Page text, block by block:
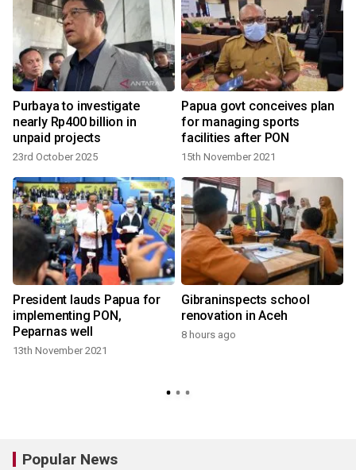
Purbaya to investigate
nearly Rp400 billion in
unpaid projects
23rd October 2025
Papua govt conceives plan
for managing sports
facilities after PON
15th November 2021
President lauds Papua for
implementing PON,
Peparnas well
13th November 2021
Gibraninspects school
renovation in Aceh
8 hours ago
Popular News